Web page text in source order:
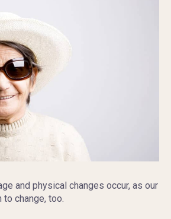
and physical changes occur, as our
change, too.